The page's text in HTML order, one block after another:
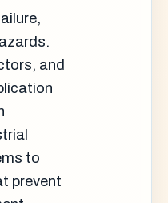
and
to
prevent